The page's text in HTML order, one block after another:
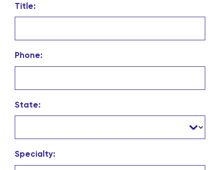
Title:
Phone:
State:
Specialty: